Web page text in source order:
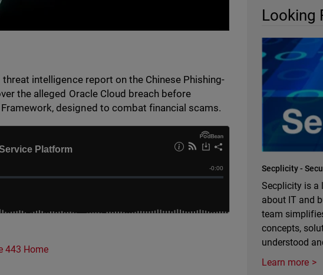
intelligence report on the Chinese Phishing-
the alleged Oracle Cloud breach before
designed to combat financial scams.
443 Home
Looking
Secplicity -
Secplicity is a
about IT and
team
concepts,
understood
Learn more